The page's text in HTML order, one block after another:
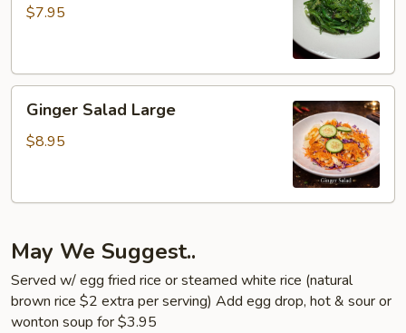
$7.95
Salad
Large
Ginger Salad Large
$8.95
May We Suggest..
Served w/ egg fried rice or steamed white rice (natural
brown rice $2 extra per serving) Add egg drop, hot & sour or
wonton soup for $3.95